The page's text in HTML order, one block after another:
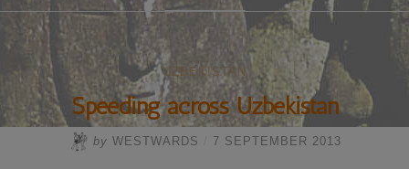
UZBEKISTAN
Speeding across Uzbekistan
by WESTWARDS 7 SEPTEMBER 2013